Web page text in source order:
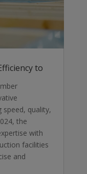
to
quality,
the
with
facilities
and